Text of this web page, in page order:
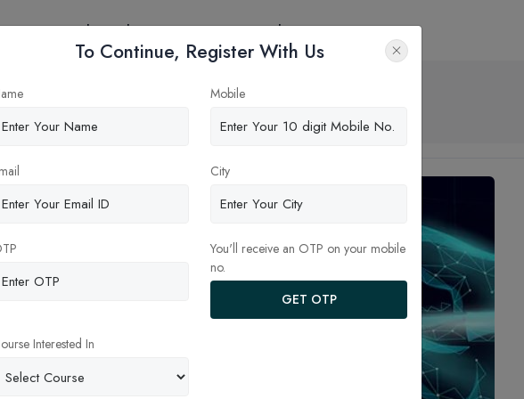
Online Education Latest Updates Contact Us
To Continue, Register With Us
Mobile
City
You'll receive an OTP on your mobile
no.
GET OTP
Interested In